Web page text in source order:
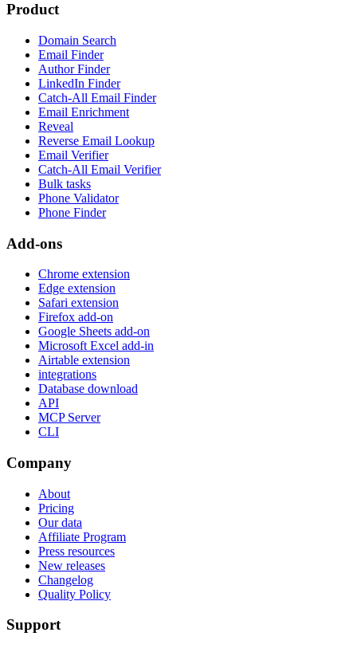
Product
Domain Search
Email Finder
Author Finder
LinkedIn Finder
Catch-All Email Finder
Email Enrichment
Reveal
Reverse Email Lookup
Email Verifier
Catch-All Email Verifier
Bulk tasks
Phone Validator
Phone Finder
Add-ons
Chrome extension
Edge extension
Safari extension
Firefox add-on
Google Sheets add-on
Microsoft Excel add-in
Airtable extension
integrations
Database download
API
MCP Server
CLI
Company
About
Pricing
Our data
Affiliate Program
Press resources
New releases
Changelog
Quality Policy
Support